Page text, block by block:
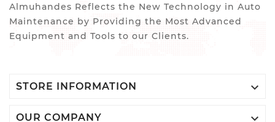
Almuhandes Reflects the New Technology in Auto
Maintenance by Providing the Most Advanced
Equipment and Tools to our Clients.
STORE INFORMATION 
OUR COMPANY 